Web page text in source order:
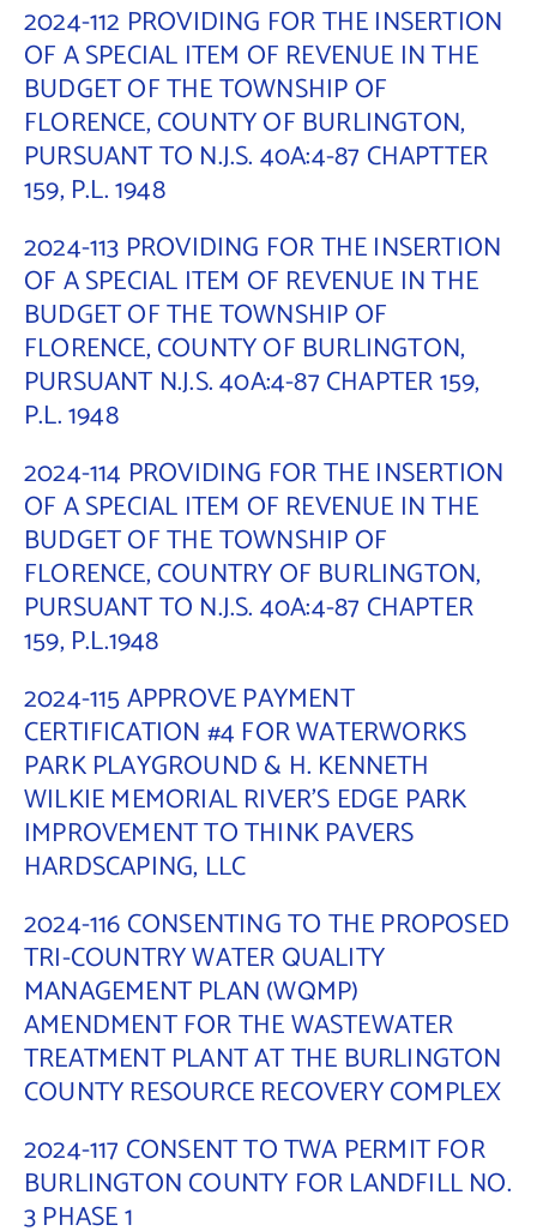
2024-112 PROVIDING FOR THE INSERTION
OF A SPECIAL ITEM OF REVENUE IN THE
BUDGET OF THE TOWNSHIP OF
FLORENCE, COUNTY OF BURLINGTON,
PURSUANT TO N.J.S. 40A:4-87 CHAPTTER
159, P.L. 1948
2024-113 PROVIDING FOR THE INSERTION
OF A SPECIAL ITEM OF REVENUE IN THE
BUDGET OF THE TOWNSHIP OF
FLORENCE, COUNTY OF BURLINGTON,
PURSUANT N.J.S. 40A:4-87 CHAPTER 159,
P.L. 1948
2024-114 PROVIDING FOR THE INSERTION
OF A SPECIAL ITEM OF REVENUE IN THE
BUDGET OF THE TOWNSHIP OF
FLORENCE, COUNTRY OF BURLINGTON,
PURSUANT TO N.J.S. 40A:4-87 CHAPTER
159, P.L.1948
2024-115 APPROVE PAYMENT
CERTIFICATION #4 FOR WATERWORKS
PARK PLAYGROUND & H. KENNETH
WILKIE MEMORIAL RIVER’S EDGE PARK
IMPROVEMENT TO THINK PAVERS
HARDSCAPING, LLC
2024-116 CONSENTING TO THE PROPOSED
TRI-COUNTRY WATER QUALITY
MANAGEMENT PLAN (WQMP)
AMENDMENT FOR THE WASTEWATER
TREATMENT PLANT AT THE BURLINGTON
COUNTY RESOURCE RECOVERY COMPLEX
2024-117 CONSENT TO TWA PERMIT FOR
BURLINGTON COUNTY FOR LANDFILL NO.
3 PHASE 1